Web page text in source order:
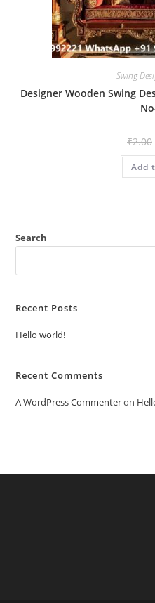
Swing
Designer Wooden Swing
₹2.00
Add
Search
Recent Posts
Hello world!
Recent Comments
A WordPress Commenteron